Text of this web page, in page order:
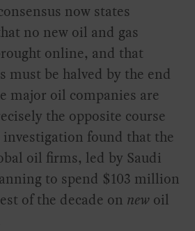
now states
no new oil and gas
online, and that
must be halved by the end
major oil companies are
the opposite course
investigation found that the
oil firms, led by Saudi
to spend $103 million
of the decade on new oil